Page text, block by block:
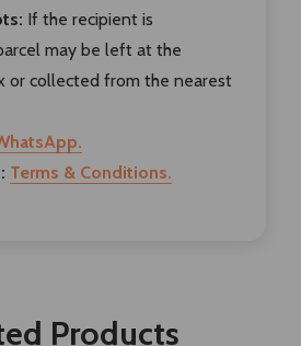
If the recipient is
may be left at the
or collected from the nearest
Terms & Conditions.
Products